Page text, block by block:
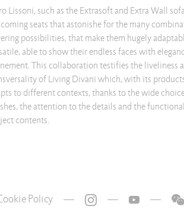
contents.
Policy — —